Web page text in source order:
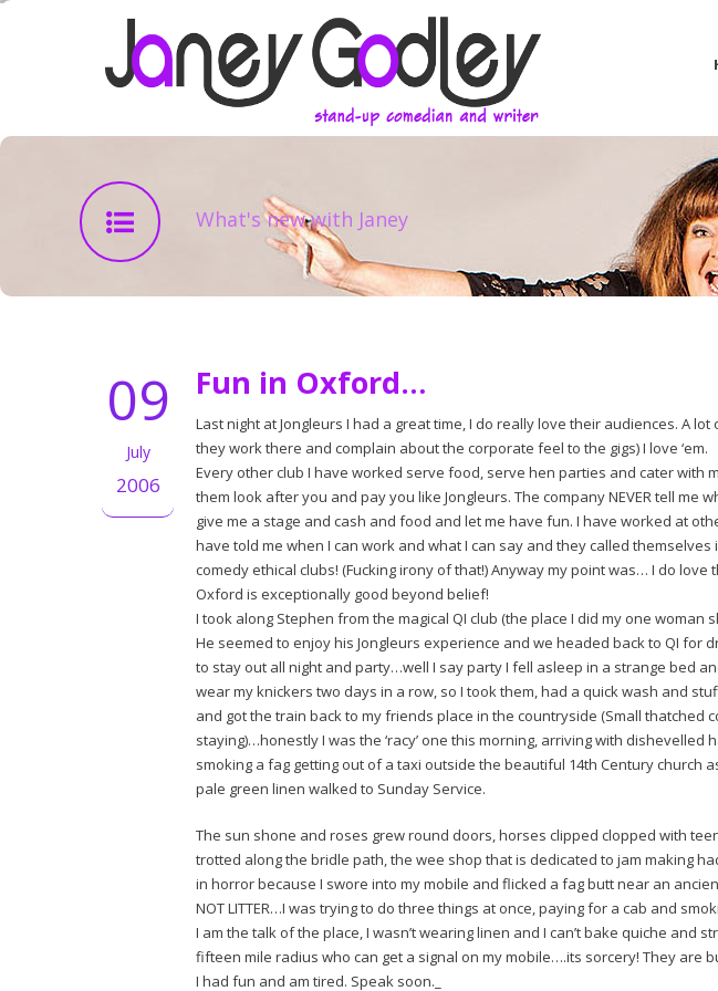
What's new with Janey
09
July
2006
Fun in Oxford…
Last night at Jongleurs I had a great time, I do really love their audiences. A
they work there and complain about the corporate feel to the gigs) I love ‘em.
Every other club I have worked serve food, serve hen parties and cater with
them look after you and pay you like Jongleurs. The company NEVER tell me
give me a stage and cash and food and let me have fun. I have worked at
have told me when I can work and what I can say and they called
comedy ethical clubs! (Fucking irony of that!) Anyway my point was… I do love
Oxford is exceptionally good beyond belief!
I took along Stephen from the magical QI club (the place I did my one woman
He seemed to enjoy his Jongleurs experience and we headed back to QI for
to stay out all night and party…well I say party I fell asleep in a strange bed
wear my knickers two days in a row, so I took them, had a quick wash and
and got the train back to my friends place in the countryside (Small thatched
staying)…honestly I was the ‘racy’ one this morning, arriving with dishevelled
smoking a fag getting out of a taxi outside the beautiful 14th Century church
pale green linen walked to Sunday Service.
The sun shone and roses grew round doors, horses clipped clopped with
trotted along the bridle path, the wee shop that is dedicated to jam making
in horror because I swore into my mobile and flicked a fag butt near an
NOT LITTER…I was trying to do three things at once, paying for a cab and
I am the talk of the place, I wasn’t wearing linen and I can’t bake quiche and
fifteen mile radius who can get a signal on my mobile….its sorcery! They are
I had fun and am tired. Speak soon._